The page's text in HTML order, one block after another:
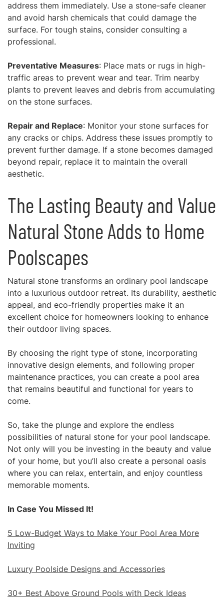
address them immediately. Use a stone-safe cleaner
and avoid harsh chemicals that could damage the
surface. For tough stains, consider consulting a
professional.
Preventative Measures: Place mats or rugs in high-
traffic areas to prevent wear and tear. Trim nearby
plants to prevent leaves and debris from accumulating
on the stone surfaces.
Repair and Replace: Monitor your stone surfaces for
any cracks or chips. Address these issues promptly to
prevent further damage. If a stone becomes damaged
beyond repair, replace it to maintain the overall
aesthetic.
The Lasting Beauty and Value
Natural Stone Adds to Home
Poolscapes
Natural stone transforms an ordinary pool landscape
into a luxurious outdoor retreat. Its durability, aesthetic
appeal, and eco-friendly properties make it an
excellent choice for homeowners looking to enhance
their outdoor living spaces.
By choosing the right type of stone, incorporating
innovative design elements, and following proper
maintenance practices, you can create a pool area
that remains beautiful and functional for years to
come.
So, take the plunge and explore the endless
possibilities of natural stone for your pool landscape.
Not only will you be investing in the beauty and value
of your home, but you’ll also create a personal oasis
where you can relax, entertain, and enjoy countless
memorable moments.
In Case You Missed It!
5 Low-Budget Ways to Make Your Pool Area More
Inviting
Luxury Poolside Designs and Accessories
30+ Best Above Ground Pools with Deck Ideas